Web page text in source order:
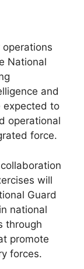
National
and
expected to
operational
force.
will
Guard
national
through
promote
forces.